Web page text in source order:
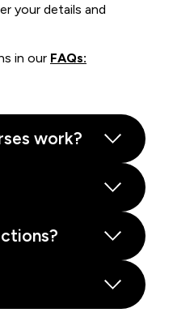
your details and
in our FAQs:
work?